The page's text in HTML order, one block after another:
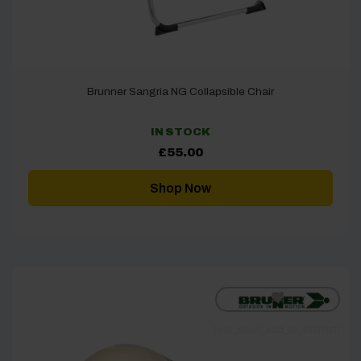
Brunner Sangria NG Collapsible Chair
IN STOCK
£55.00
Shop Now